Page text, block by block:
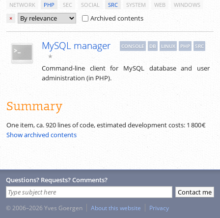
NETWORK
PHP SEC SOCIAL SRC SYSTEM WEB
WINDOWS
×
Archived contents
MySQL manager CONSOLE DB LINUX PHP SRC
★
Command-line client for MySQL database and user
administration (in PHP).
Summary
One item, ca.920 lines of code, estimated development costs: 1 800 €
Show archived contents
Questions? Requests? Comments?
© 2006–2026 Yves Goergen About this website Privacy